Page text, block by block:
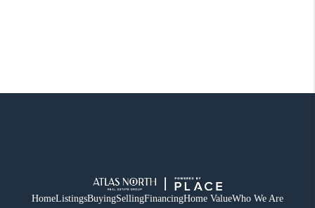
HomeListingsBuyingSellingFinancingHome ValueWho We Are